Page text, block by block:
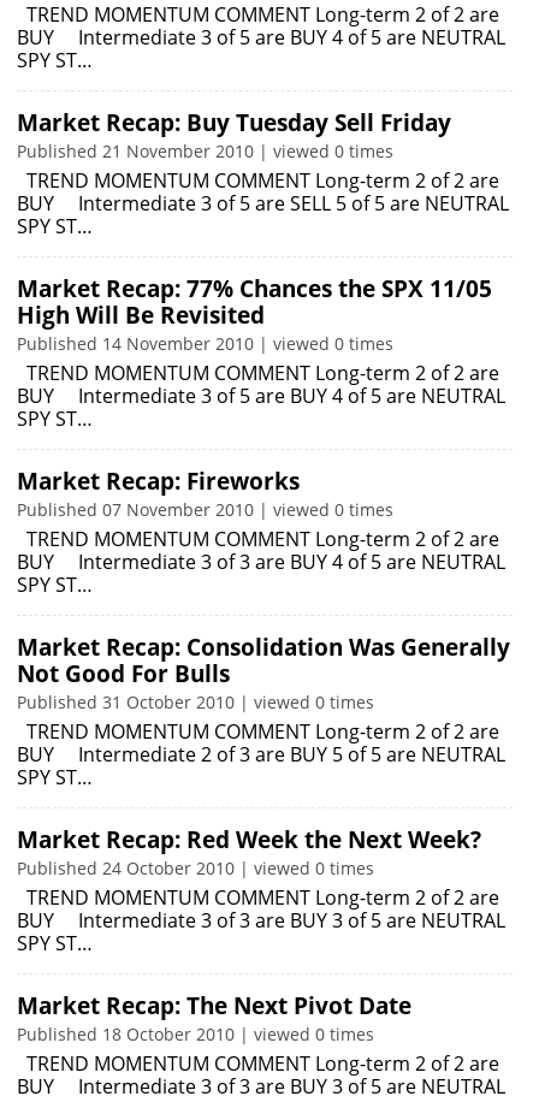
TREND MOMENTUM COMMENT Long-term 2 of 2 are
BUY Intermediate 3 of 5 are BUY 4 of 5 are NEUTRAL
SPY ST…
Market Recap: Buy Tuesday Sell Friday
Published 21 November 2010 | viewed 0 times
TREND MOMENTUM COMMENT Long-term 2 of 2 are
BUY Intermediate 3 of 5 are SELL 5 of 5 are NEUTRAL
SPY ST…
Market Recap: 77% Chances the SPX 11/05
High Will Be Revisited
Published 14 November 2010 | viewed 0 times
TREND MOMENTUM COMMENT Long-term 2 of 2 are
BUY Intermediate 3 of 5 are BUY 4 of 5 are NEUTRAL
SPY ST…
Market Recap: Fireworks
Published 07 November 2010 | viewed 0 times
TREND MOMENTUM COMMENT Long-term 2 of 2 are
BUY Intermediate 3 of 3 are BUY 4 of 5 are NEUTRAL
SPY ST…
Market Recap: Consolidation Was Generally
Not Good For Bulls
Published 31 October 2010 | viewed 0 times
TREND MOMENTUM COMMENT Long-term 2 of 2 are
BUY Intermediate 2 of 3 are BUY 5 of 5 are NEUTRAL
SPY ST…
Market Recap: Red Week the Next Week?
Published 24 October 2010 | viewed 0 times
TREND MOMENTUM COMMENT Long-term 2 of 2 are
BUY Intermediate 3 of 3 are BUY 3 of 5 are NEUTRAL
SPY ST…
Market Recap: The Next Pivot Date
Published 18 October 2010 | viewed 0 times
TREND MOMENTUM COMMENT Long-term 2 of 2 are
BUY Intermediate 3 of 3 are BUY 3 of 5 are NEUTRAL